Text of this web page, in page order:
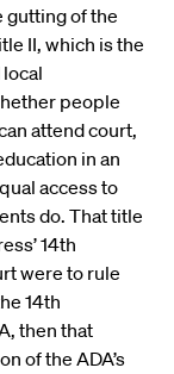
gutting of the
II, which is the
people
attend court,
in an
access to
do. That title
14th
were to rule
14th
then that
of the ADA’s